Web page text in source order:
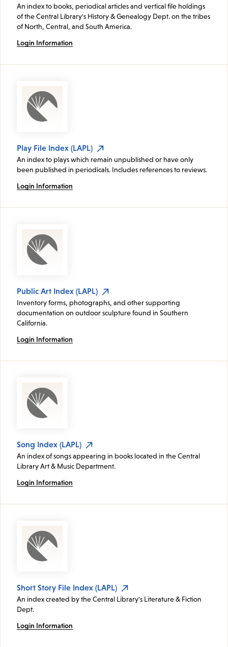
An index to books, periodical articles and vertical file holdings
of the Central Library's History & Genealogy Dept. on the tribes
of North, Central, and South America.
Login Information
Play File Index (LAPL)
An index to plays which remain unpublished or have only
been published in periodicals. Includes references to reviews.
Login Information
Public Art Index (LAPL)
Inventory forms, photographs, and other supporting
documentation on outdoor sculpture found in Southern
California.
Login Information
Song Index (LAPL)
An index of songs appearing in books located in the Central
Library Art & Music Department.
Login Information
Short Story File Index (LAPL)
An index created by the Central Library's Literature & Fiction
Dept.
Login Information